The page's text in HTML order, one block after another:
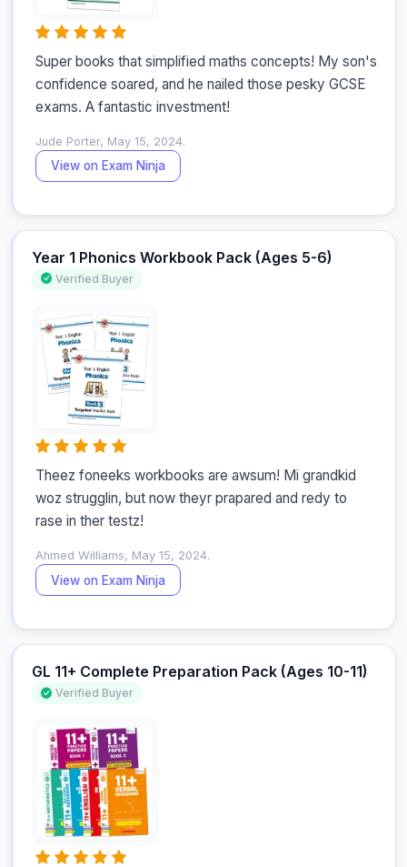
Super books that simplified maths concepts! My son's
confidence soared, and he nailed those pesky GCSE
exams. A fantastic investment!
Jude Porter, May 15, 2024.
View on Exam Ninja
Year 1 Phonics Workbook Pack (Ages 5-6)
Verified Buyer
Theez foneeks workbooks are awsum! Mi grandkid
woz strugglin, but now theyr prapared and redy to
rase in ther testz!
Ahmed Williams, May 15, 2024.
View on Exam Ninja
GL 11+ Complete Preparation Pack (Ages 10-11)
Verified Buyer